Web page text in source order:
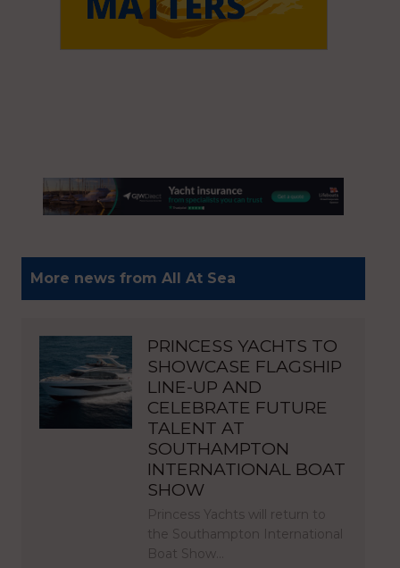
More news from All At Sea
PRINCESS YACHTS TO
SHOWCASE FLAGSHIP
LINE-UP AND
CELEBRATE FUTURE
TALENT AT
SOUTHAMPTON
INTERNATIONAL BOAT
SHOW
Princess Yachts will return to
the Southampton International
Boat Show…